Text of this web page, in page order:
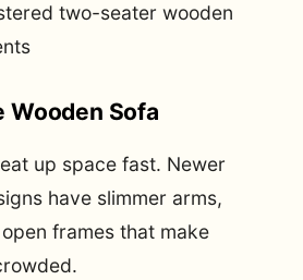
two-seater wooden
Wooden Sofa
up space fast. Newer
have slimmer arms,
frames that make